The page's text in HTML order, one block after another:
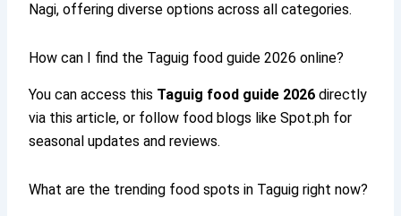
Nagi, offering diverse options across all categories.
How can I find the Taguig food guide 2026 online?
You can access this Taguig food guide 2026 directly
via this article, or follow food blogs like Spot.ph for
seasonal updates and reviews.
What are the trending food spots in Taguig right now?